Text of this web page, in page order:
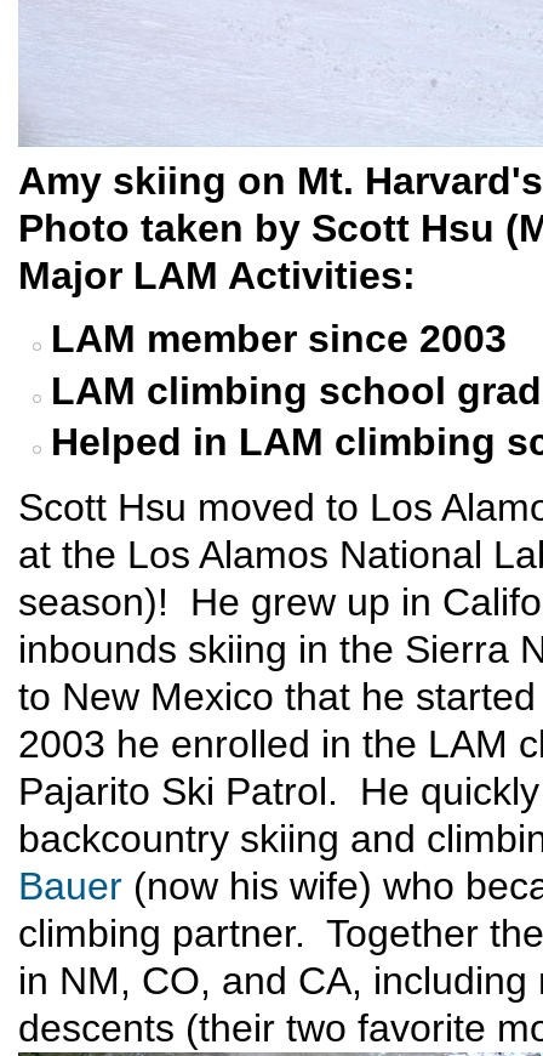
Amy skiing on Mt.
Photo taken by Scott Hsu
Major LAM Activities:
LAM member since 2003
LAM climbing school
Helped in LAM climbing
Scott Hsu moved to Los
at the Los Alamos National
season)! He grew up in
inbounds skiing in the Sierra
to New Mexico that he
2003 he enrolled in the LAM
Pajarito Ski Patrol. He
backcountry skiing and
Bauer (now his wife) who
climbing partner. Together
in NM, CO, and CA,
descents (their two favorite